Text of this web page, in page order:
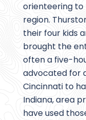
orienteering to
region.
their four kids
brought the
often a five-
advocated for
Cincinnati to
Indiana, area
have used